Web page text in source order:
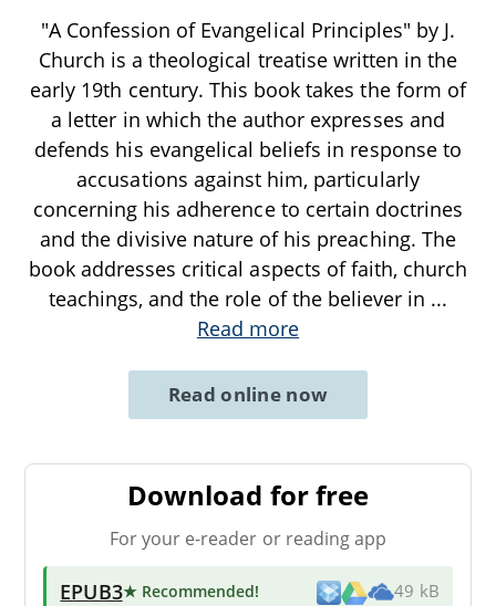
"A Confession of Evangelical Principles" by J.
Church is a theological treatise written in the
early 19th century. This book takes the form of
a letter in which the author expresses and
defends his evangelical beliefs in response to
accusations against him, particularly
concerning his adherence to certain doctrines
and the divisive nature of his preaching. The
book addresses critical aspects of faith, church
teachings, and the role of the believer in ...
Read more
Read online now
Download for free
For your e-reader or reading app
EPUB3★ Recommended! 49 kB